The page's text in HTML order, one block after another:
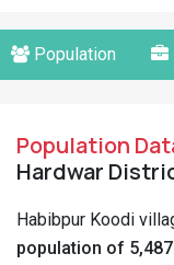
Population
Population
Hardwar
Habibpur Koodi
population of 5,487